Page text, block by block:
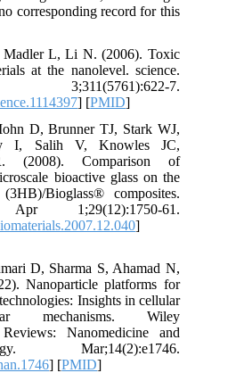
corresponding record for this
L, Li N. (2006). Toxic
at the nanolevel. science.
7.
] [PMID]
D, Brunner TJ, Stark WJ,
I, Salih V, Knowles JC,
(2008). Comparison of
bioactive glass on the
Bioglass® composites.
Apr 1;29(12):1750-61.
]
D, Sharma S, Ahamad N,
Nanoparticle platforms for
Insights in cellular
mechanisms. Wiley
Nanomedicine and
Mar;14(2):e1746.
] [PMID]